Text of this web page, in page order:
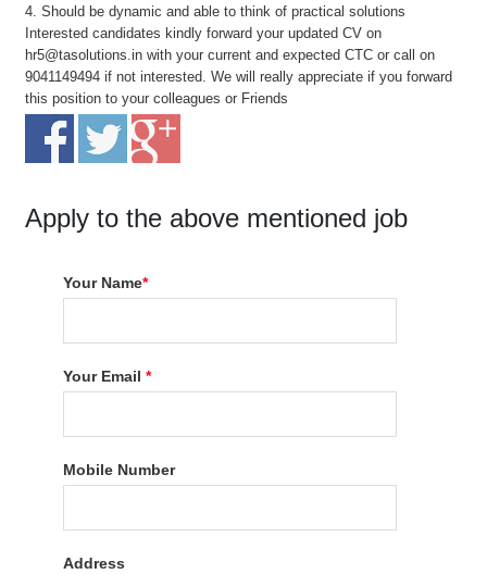
4. Should be dynamic and able to think of practical solutions
Interested candidates kindly forward your updated CV on
hr5@tasolutions.in with your current and expected CTC or call on
9041149494 if not interested. We will really appreciate if you forward
this position to your colleagues or Friends
Apply to the above mentioned job
Your Name*
Your Email*
Mobile Number
Address